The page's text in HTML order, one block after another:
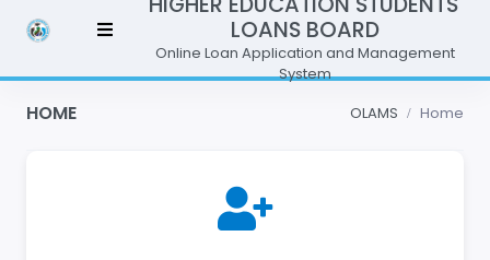
LOANS BOARD
Online Loan Application and Management
System
HOME OLAMS Home